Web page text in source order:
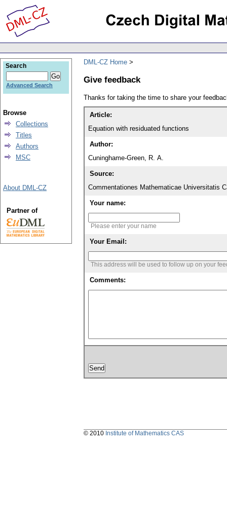
DML-CZ Home
Give feedback
Thanks for taking the time to share your
Article:
Equation with residuated functions
Author:
Cuninghame-Green, R. A.
Source:
Commentationes Mathematicae Universitatis
Your name:
Please enter your name
Your Email:
This address will be used to follow up on your
Comments:
Search
Advanced Search
Browse
Collections
Titles
Authors
MSC
About DML-CZ
Partner of
© 2010 Institute of Mathematics CAS